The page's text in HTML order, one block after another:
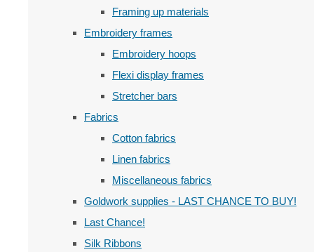
Framing up materials
Embroidery frames
Embroidery hoops
Flexi display frames
Stretcher bars
Fabrics
Cotton fabrics
Linen fabrics
Miscellaneous fabrics
Goldwork supplies - LAST CHANCE TO BUY!
Last Chance!
Silk Ribbons